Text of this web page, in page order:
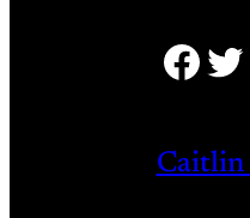
Facebook Twitter
Caitlin